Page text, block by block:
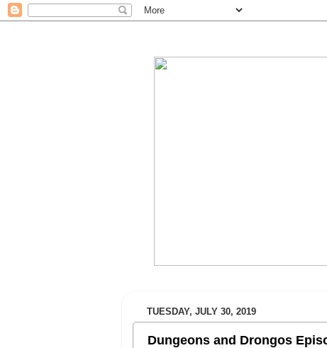
TUESDAY, JULY 30, 2019
Dungeons and Drongos